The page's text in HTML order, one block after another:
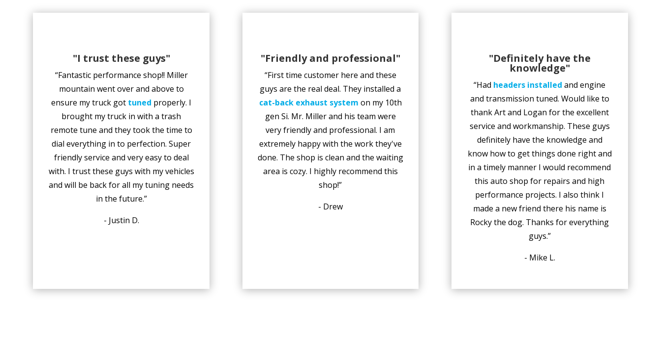
"I trust these guys"
“Fantastic performance shop!! Miller
mountain went over and above to
ensure my truck got tuned properly. I
brought my truck in with a trash
remote tune and they took the time to
dial everything in to perfection. Super
friendly service and very easy to deal
with. I trust these guys with my vehicles
and will be back for all my tuning needs
in the future.”
- Justin D.
"Friendly and professional"
“First time customer here and these
guys are the real deal. They installed a
cat-back exhaust system on my 10th
gen Si. Mr. Miller and his team were
very friendly and professional. I am
extremely happy with the work they've
done. The shop is clean and the waiting
area is cozy. I highly recommend this
shop!”
- Drew
"Definitely have the
knowledge"
“Had headers installed and engine
and transmission tuned. Would like to
thank Art and Logan for the excellent
service and workmanship. These guys
definitely have the knowledge and
know how to get things done right and
in a timely manner I would recommend
this auto shop for repairs and high
performance projects. I also think I
made a new friend there his name is
Rocky the dog. Thanks for everything
guys.”
- Mike L.